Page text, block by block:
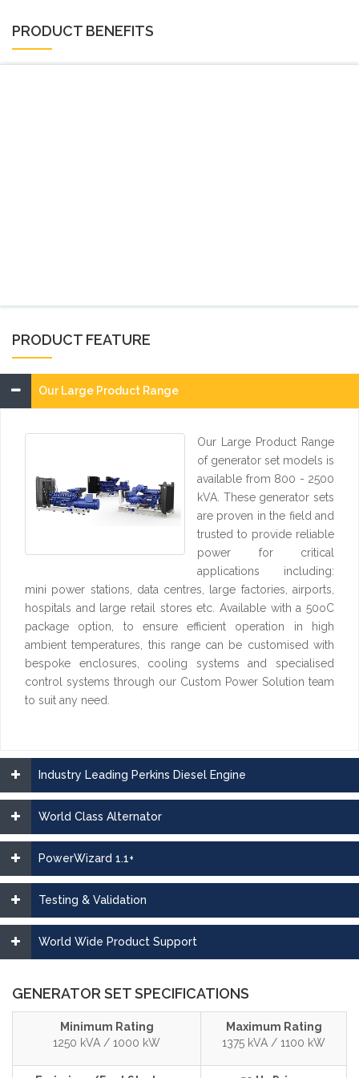
PRODUCT BENEFITS
PRODUCT FEATURE
Our Large Product Range
Our Large Product Range
of generator set models is
available from 800 - 2500
kVA. These generator sets
are proven in the field and
trusted to provide reliable
power for critical
applications including:
mini power stations, data centres, large factories, airports,
hospitals and large retail stores etc. Available with a 50oC
package option, to ensure efficient operation in high
ambient temperatures, this range can be customised with
bespoke enclosures, cooling systems and specialised
control systems through our Custom Power Solution team
to suit any need.
Industry Leading Perkins Diesel Engine
World Class Alternator
PowerWizard 1.1+
Testing & Validation
World Wide Product Support
GENERATOR SET SPECIFICATIONS
Minimum Rating
1250 kVA / 1000 kW
Maximum Rating
1375 kVA / 1100 kW